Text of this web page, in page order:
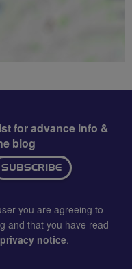
for advance info &
blog
SUBSCRIBE
you are agreeing to
and that you have read
notice.